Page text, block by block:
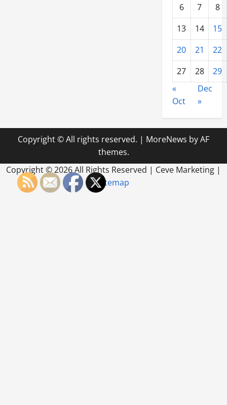
6
7
8
13
14
15
20
21
22
27
28
29
«
Oct
Dec
»
Copyright © All rights reserved. | MoreNews by AF
themes.
Copyright ©2026 All Rights Reserved | Ceve Marketing |
Sitemap